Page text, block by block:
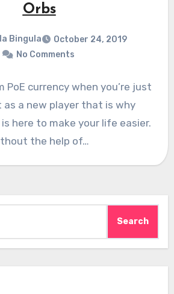
Orbs
Bingula
October 24, 2019
No Comments
PoE currency when you’re just
a new player that is why
here to make your life easier.
the help of…